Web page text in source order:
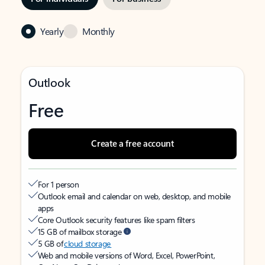
Yearly Monthly
Outlook
Free
Create a free account
For 1 person
Outlook email and calendar on web, desktop, and mobile
apps
Core Outlook security features like spam filters
15 GB of mailbox storage
5 GB ofcloud storage
Web and mobile versions of Word, Excel, PowerPoint,